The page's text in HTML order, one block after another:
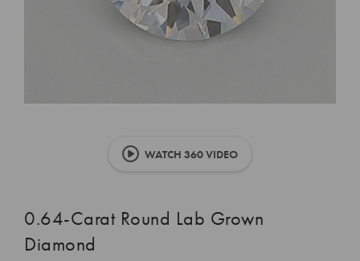
WATCH 360 VIDEO
0.64-Carat Round Lab Grown
Diamond